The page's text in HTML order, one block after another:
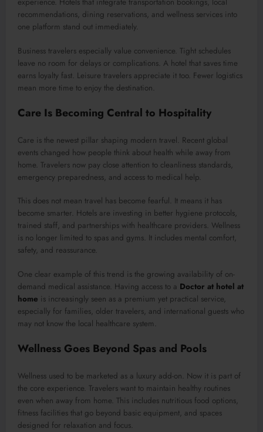
experience. Hotels that integrate transportation bookings, local
recommendations, dining reservations, and wellness services into
one platform stand out immediately.
Business travelers especially value convenience. Tight schedules
leave no room for delays or complications. A hotel that saves time
earns loyalty fast. Leisure travelers appreciate it too. Fewer logistics
mean more time to enjoy the destination.
Care Is Becoming Central to Hospitality
Care is the newest pillar shaping modern travel. Recent global
events changed how people think about health while away from
home. Travelers now pay close attention to cleanliness standards,
emergency preparedness, and access to medical help.
This does not mean travel has become fearful. It means it has
become smarter. Hotels are investing in better hygiene protocols,
trained staff, and partnerships with healthcare providers. Wellness
is no longer limited to spas and gyms. It includes mental comfort,
safety, and reassurance.
One clear example of this trend is the growing availability of on-
demand medical assistance. Having access to a Doctor at hotel at
home is increasingly seen as a premium yet practical service,
especially for families, older travelers, and international guests who
may not know the local healthcare system.
Wellness Goes Beyond Spas and Pools
Wellness used to be marketed as a luxury add-on. Now it is part of
the core experience. Travelers want to maintain healthy routines
even when away from home. This includes nutritious food options,
fitness facilities that go beyond basic equipment, and spaces
designed for relaxation and focus.